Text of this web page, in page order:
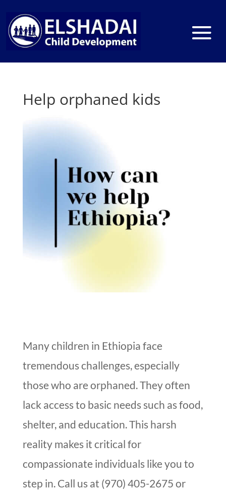
Help orphaned kids
Many children in Ethiopia face
tremendous challenges, especially
those who are orphaned. They often
lack access to basic needs such as food,
shelter, and education. This harsh
reality makes it critical for
compassionate individuals like you to
step in. Call us at (970) 405-2675 or